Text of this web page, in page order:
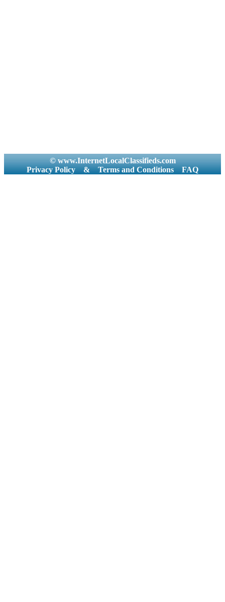
© www.InternetLocalClassifieds.com
Privacy Policy
& Terms and Conditions FAQ